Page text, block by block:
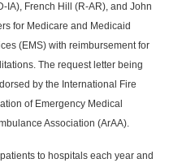
IA), French Hill (R-AR), and John
for Medicare and Medicaid
(EMS) with reimbursement for
The request letter being
by the International Fire
of Emergency Medical
Association (ArAA).
to hospitals each year and